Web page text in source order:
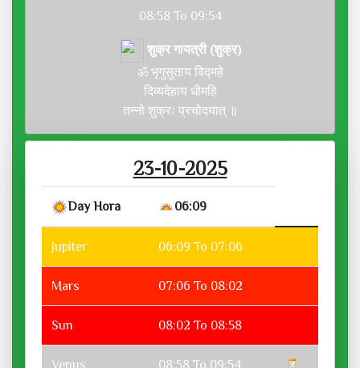
08:58 To 09:54
शुक्र गायत्री (शुक्र)
ॐ भृगुसुताय विद्महे
दिव्यदेहाय धीमहि
तन्नो शुक्रः प्रचोदयात् ॥
23-10-2025
Day Hora 06:09
Jupiter 06:09 To 07:06
Mars 07:06 To 08:02
Sun 08:02 To 08:58
Venus 08:58 To 09:54